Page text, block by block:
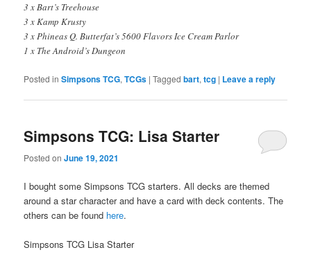
3 x Bart’s Treehouse
3 x Kamp Krusty
3 x Phineas Q. Butterfat’s 5600 Flavors Ice Cream Parlor
1 x The Android’s Dungeon
Posted in Simpsons TCG,TCGs |Tagged bart,tcg | Leave a reply
Simpsons TCG: Lisa Starter
Posted onJune 19, 2021
I bought some Simpsons TCG starters. All decks are themed
around a star character and have a card with deck contents. The
others can be found here.
Simpsons TCG Lisa Starter